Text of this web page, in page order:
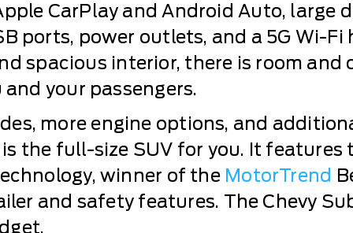
CarPlay and Android Auto, large
ports, power outlets, and a 5G Wi-
spacious interior, there is room
your passengers.
more engine options, and
the full-size SUV for you. It features
winner of the MotorTrend
and safety features. The Chevy